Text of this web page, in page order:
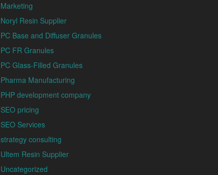
Marketing
Noryl Resin Supplier
PC Base and Diffuser Granules
PC FR Granules
PC Glass-Filled Granules
Pharma Manufacturing
PHP development company
SEO pricing
SEO Services
strategy consulting
Ultem Resin Supplier
Uncategorized